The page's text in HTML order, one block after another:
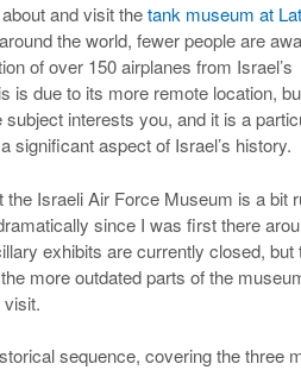
and visit thetank museum at
the world, fewer people are
of over 150 airplanes from Israel’s
is due to its more remote location,
interests you, and it is a
significant aspect of Israel’s history.
Israeli Air Force Museum is a bit
since I was first there
exhibits are currently closed,
more outdated parts of the
visit.
sequence, covering the three